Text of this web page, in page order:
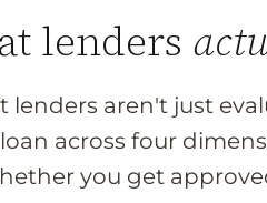
lenders
lenders aren't just
across four
you get